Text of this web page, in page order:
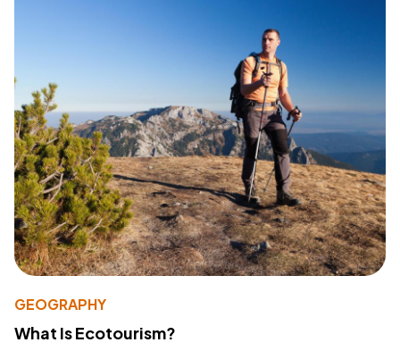
GEOGRAPHY
What Is Ecotourism?